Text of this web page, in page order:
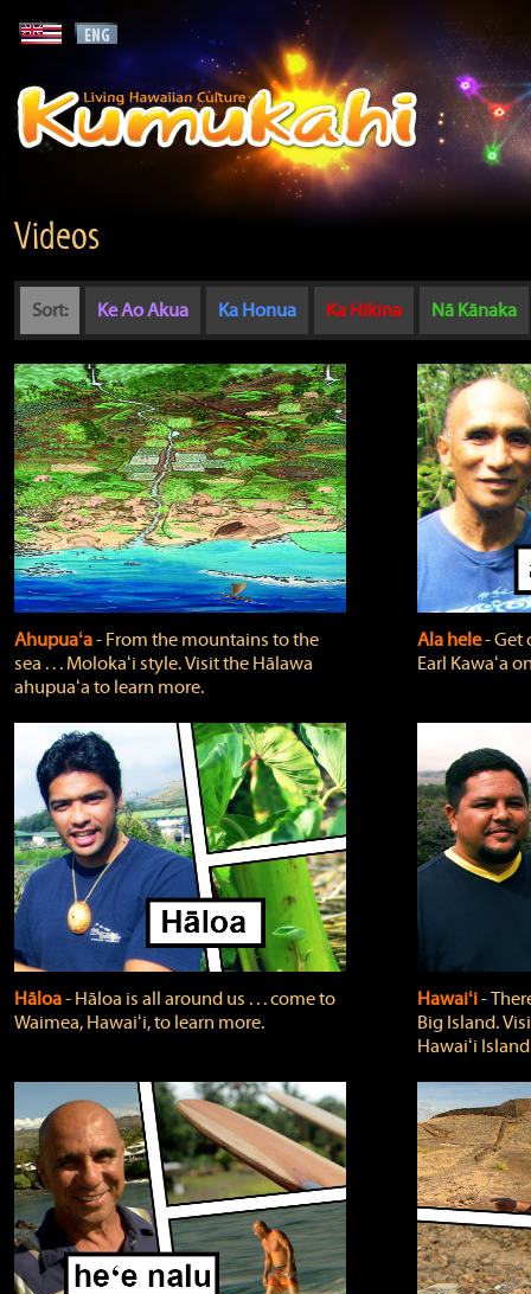
Videos
Sort: Ke Ao Akua Ka Honua Ka Hikina Nā Kānaka
Ahupuaʻa‐ From the mountains to the
sea . . . Molokaʻi style. Visit the Hālawa
ahupuaʻa to learn more.
Ala hele‐
Earl Kawaʻa
Hāloa‐ Hāloa is all around us . . . come to
Waimea, Hawaiʻi, to learn more.
Hawaiʻi‐
Big Island.
Hawaiʻi